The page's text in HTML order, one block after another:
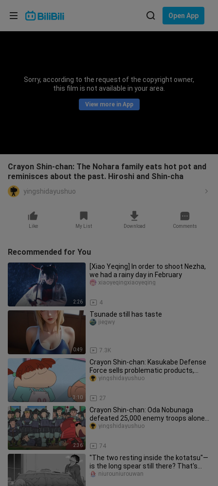
Open App
Sorry, according to the request of the copyright owner,
this film is not available in your area.
View more in App
Crayon Shin-chan: The Nohara family eats hot pot and
reminisces about the past. Hiroshi and Shin-cha
yingshidayushuo
Like My List Download Comments
Recommended for You
2:26
[Xiao Yeqing] In order to shoot Nezha,
we had a rainy day in February
4
xiaoyeqingxiaoyeqing
0:49
Tsunade still has taste
7.3K
jiegwy
3:10
Crayon Shin-chan: Kasukabe Defense
Force sells problematic products,
Matsusaka stops buying after Ni
27
yingshidayushuo
2:36
Crayon Shin-chan: Oda Nobunaga
defeated 25,000 enemy troops alone,
and he deserves to be the first o
74
yingshidayushuo
"The two resting inside the kotatsu"—
is the long spear still there? That's
kind of interesting.
niurouniurouwan
Choose your language